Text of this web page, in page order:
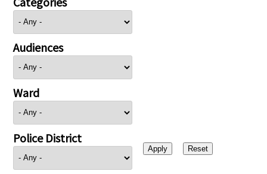
Audiences
Ward
Police District